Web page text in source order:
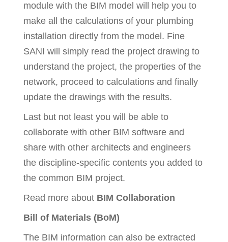
module with the BIM model will help you to
make all the calculations of your plumbing
installation directly from the model. Fine
SANI will simply read the project drawing to
understand the project, the properties of the
network, proceed to calculations and finally
update the drawings with the results.
Last but not least you will be able to
collaborate with other BIM software and
share with other architects and engineers
the discipline-specific contents you added to
the common BIM project.
Read more about BIM Collaboration
Bill of Materials (BoM)
The BIM information can also be extracted